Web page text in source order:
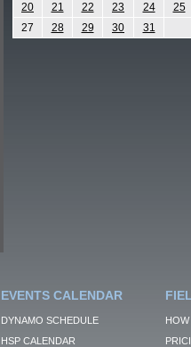
20
21 22 23 24
25
27
28 29 30 31
EVENTS CALENDAR
DYNAMO SCHEDULE
HSP CALENDAR